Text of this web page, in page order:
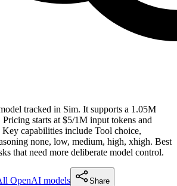
tracked in Sim. It supports a 1.05M
starts at $5/1M input tokens and
capabilities include Tool choice,
none, low, medium, high, xhigh. Best
that need more deliberate model control.
OpenAI models Share